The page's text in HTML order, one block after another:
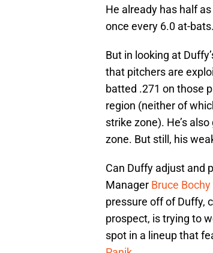
He already has half
once every 6.0 at-
But in looking at
that pitchers are
batted .271 on those
region (neither of
strike zone). He’s
zone. But still, his
Can Duffy adjust and
Manager Bruce Bochy
pressure off of Duffy,
prospect, is trying to
spot in a lineup that